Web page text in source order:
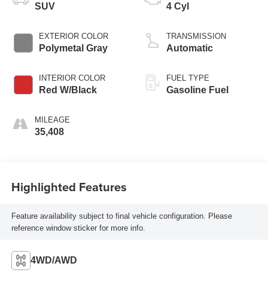
SUV
EXTERIOR COLOR
Polymetal Gray
INTERIOR COLOR
Red W/Black
MILEAGE
35,408
4 Cyl
TRANSMISSION
Automatic
FUEL TYPE
Gasoline Fuel
Highlighted Features
Feature availability subject to final vehicle configuration. Please
reference window sticker for more info.
4WD/AWD